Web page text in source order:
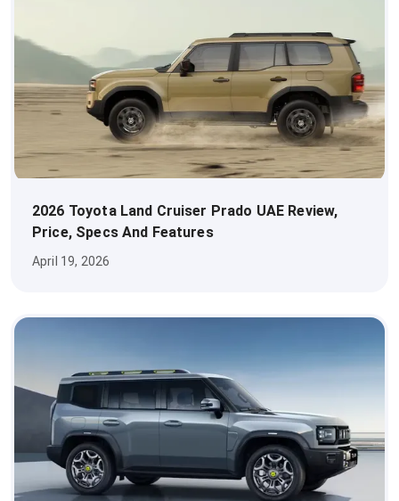
2026 Toyota Land Cruiser Prado UAE Review,
Price, Specs And Features
April 19, 2026